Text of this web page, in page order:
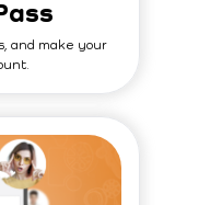
and make your